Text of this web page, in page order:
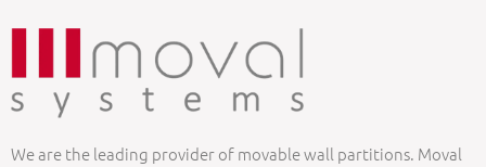
We are the leading provider of movable wall partitions. Moval